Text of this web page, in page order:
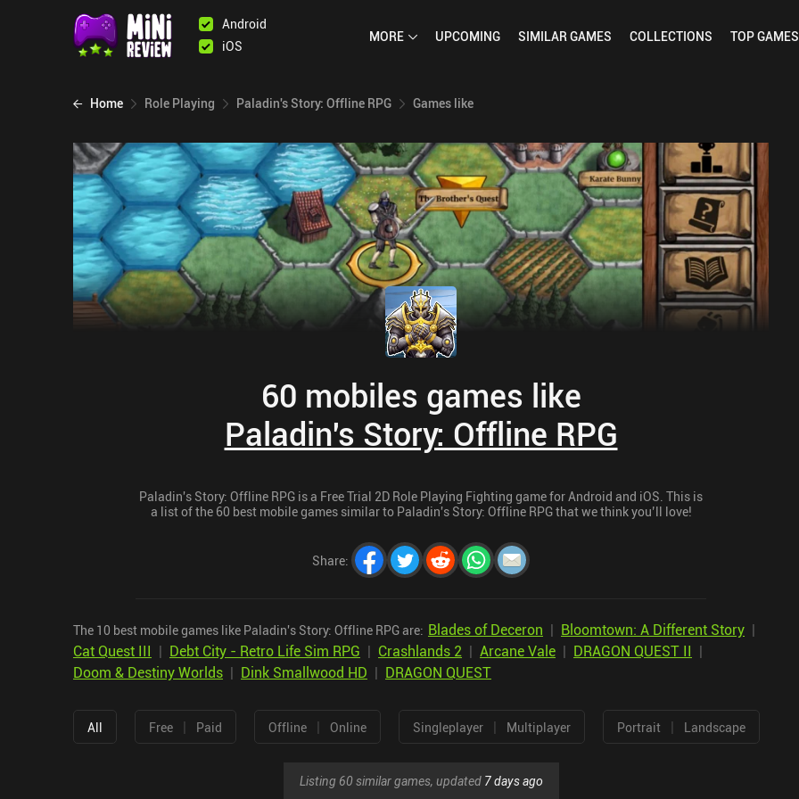
Android
iOS
MORE UPCOMING SIMILARGAMES COLLECTIONS TOPGAMES
Home Role Playing Paladin's Story: Offline RPG Games like
60 mobiles games like
Paladin's Story: Offline RPG
Paladin's Story: Offline RPG is a Free Trial 2D Role Playing Fighting game for Android and iOS. This is
a list of the 60 best mobile games similar to Paladin's Story: Offline RPG that we think you’ll love!
Share:
The 10 best mobile games like Paladin's Story: Offline RPG are: Blades of Deceron | Bloomtown: A Different Story |
Cat Quest III | Debt City - Retro Life Sim RPG | Crashlands 2 | Arcane Vale | DRAGON QUEST II |
Doom & Destiny Worlds | Dink Smallwood HD | DRAGON QUEST
All Free | Paid Offline | Online Singleplayer | Multiplayer Portrait | Landscape
Listing 60 similar games, updated 7 days ago